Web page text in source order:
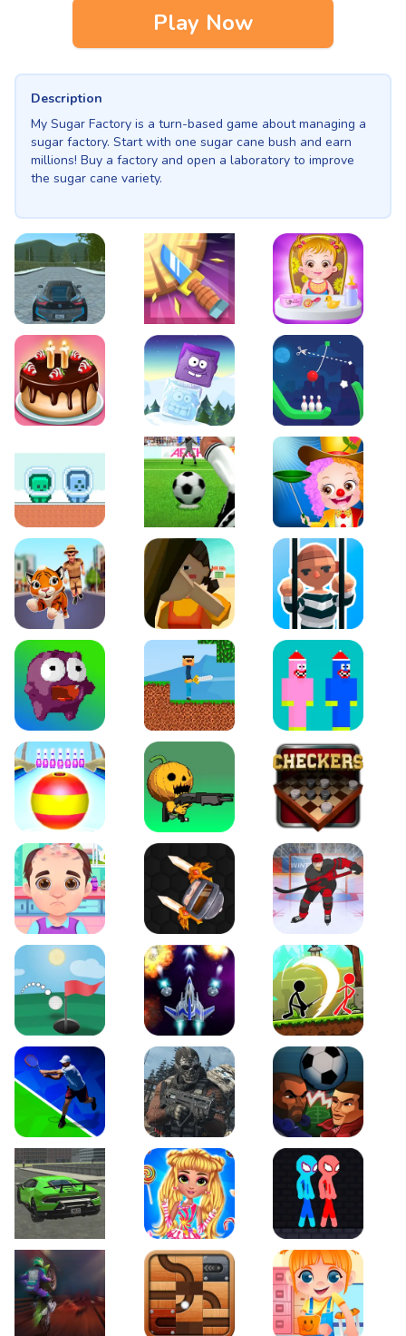
Play Now
Description
My Sugar Factory is a turn-based game about managing a
sugar factory. Start with one sugar cane bush and earn
millions! Buy a factory and open a laboratory to improve
the sugar cane variety.
EVO City Driving Knife Smash Baby Hazel Fun Time
Cake Shop Cafe Pastries & Waffles cooking Game
Icy Purple Head 2 Rope Bowing Puzzle
Green and Blue CutemanPenalty Challenge Baby Hazel Annual
Tiger Run Squidgames 3D Amaze Escape
Canjump Noob vs Zombie
Beach Bowling 3D Puppets Cemetery Checkers Legend
Funny Hair Salon Knife io Hockey Hero
Just Golf Galaxy Warriors Stickman Archero Fight
Tennis Open 2020 Ultimate Strike Football Heads
Real City Driving 2 My Sweet Candy OutfitsRed and Blue